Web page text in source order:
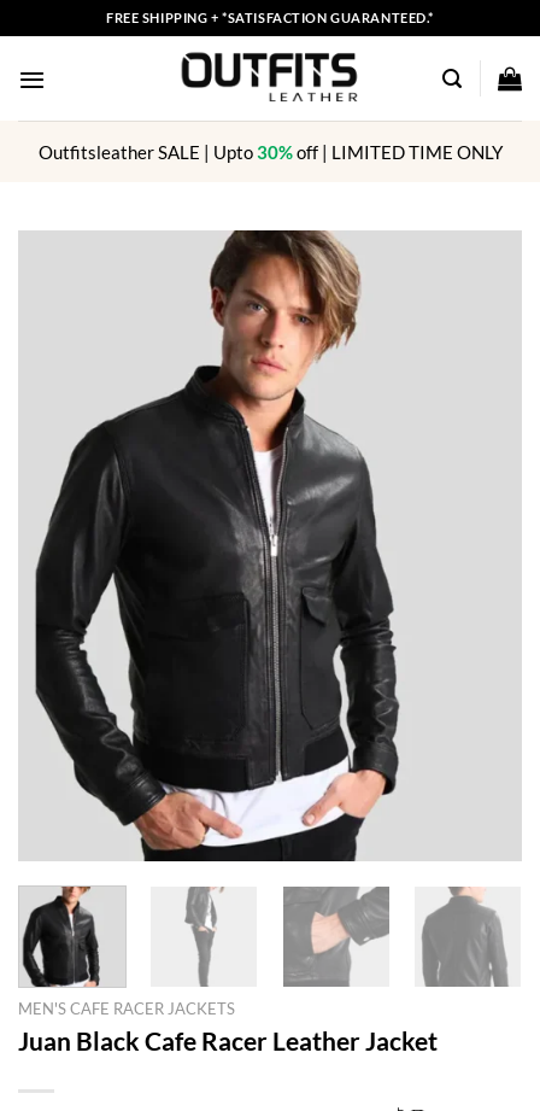
to
content
FREE SHIPPING + *SATISFACTION GUARANTEED.*
Outfitsleather SALE | Upto30%off | LIMITED TIME ONLY
MEN'S CAFE RACER JACKETS
Juan Black Cafe Racer Leather Jacket